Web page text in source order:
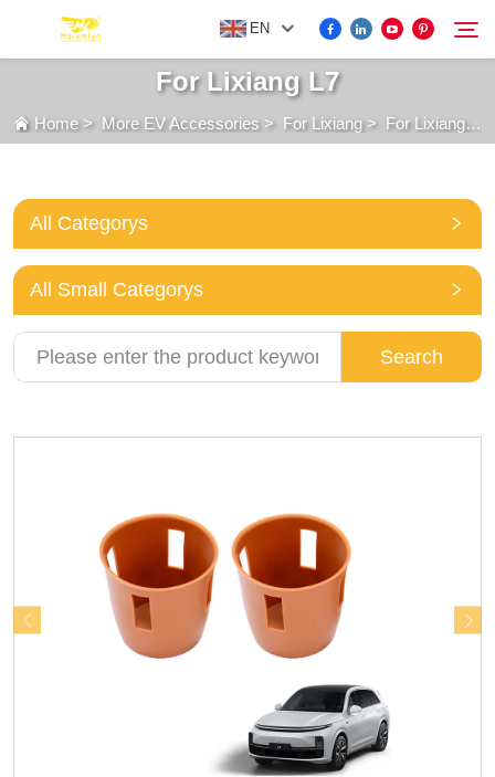
EN
FOR BYD ACCESSORIES
MORE EV ACCESSORIES
ABOUT US
NEWS
For Lixiang L7
Home> More EV Accessories> For Lixiang> For Lixiang L7
All Categorys
All Small Categorys
Search